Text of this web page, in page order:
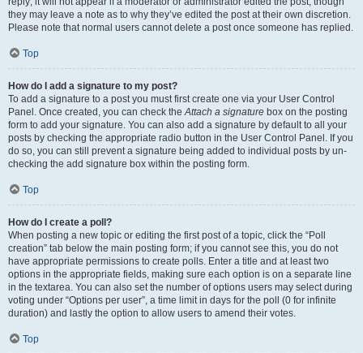
they may leave a note as to why they’ve edited the post at their own discretion.
Please note that normal users cannot delete a post once someone has replied.
Top
How do I add a signature to my post?
To add a signature to a post you must first create one via your User Control
Panel. Once created, you can check theAttach a signature box on the posting
form to add your signature. You can also add a signature by default to all your
posts by checking the appropriate radio button in the User Control Panel. If you
do so, you can still prevent a signature being added to individual posts by un-
checking the add signature box within the posting form.
Top
How do I create a poll?
When posting a new topic or editing the first post of a topic, click the “Poll
creation” tab below the main posting form; if you cannot see this, you do not
have appropriate permissions to create polls. Enter a title and at least two
options in the appropriate fields, making sure each option is on a separate line
in the textarea. You can also set the number of options users may select during
voting under “Options per user”, a time limit in days for the poll (0 for infinite
duration) and lastly the option to allow users to amend their votes.
Top